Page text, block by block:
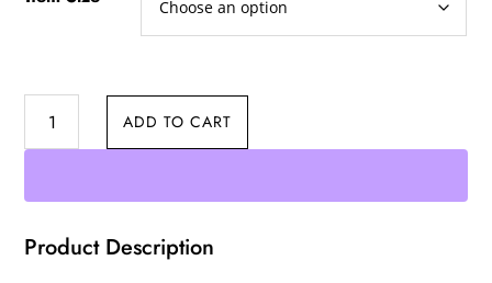
ADD TO CART
Product Description